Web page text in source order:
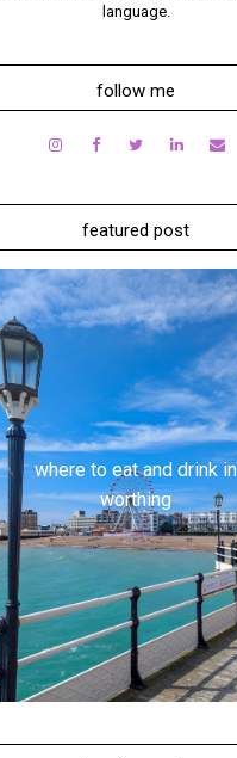
language.
follow me
featured post
where to eat and drink in
worthing